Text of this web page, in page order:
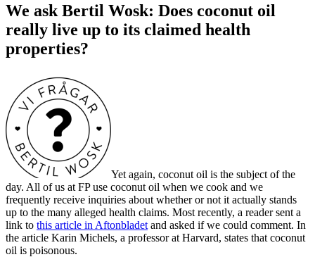
We ask Bertil Wosk: Does coconut oil
really live up to its claimed health
properties?
Yet again, coconut oil is the subject of the
day. All of us at FP use coconut oil when we cook and we
frequently receive inquiries about whether or not it actually stands
up to the many alleged health claims. Most recently, a reader sent a
link to this article in Aftonbladet and asked if we could comment. In
the article Karin Michels, a professor at Harvard, states that coconut
oil is poisonous.